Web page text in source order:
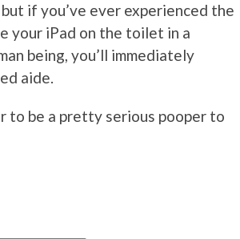
if you’ve ever experienced the
your iPad on the toilet in a
being, you’ll immediately
aide.
to be a pretty serious pooper to